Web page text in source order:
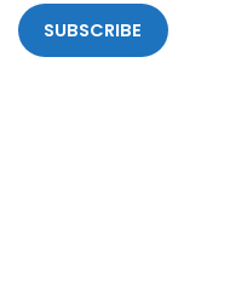
SUBSCRIBE